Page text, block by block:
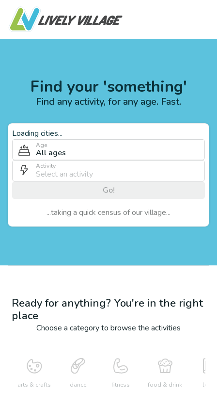
Find your 'something'
Find any activity, for any age. Fast.
Loading cities...
Age
All ages
Activity
Go!
...taking a quick census of our village...
Ready for anything? You're in the right
place
Choose a category to browse the activities
arts & crafts dance fitness food & drink learn